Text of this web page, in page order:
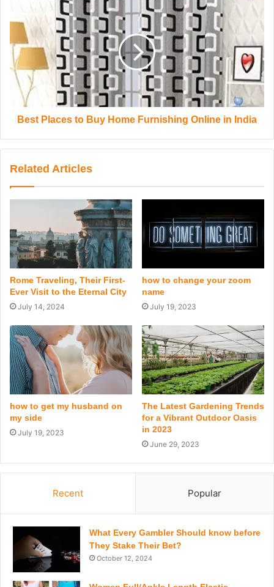
Best Places to Buy Home Furnishing Online in India
Related Articles
Rome Traveling, Their First-
Ever Visit to the Eternal City
July 14, 2024
how to change your zoom
name
July 19, 2023
how to get my husband on
my side
July 19, 2023
The Latest Gardening Trends
for a Vibrant Outdoor Oasis
in 2023
June 29, 2023
Recent Popular
What Every Gambler Should know before
They Stake Their Bet?
October 12, 2024